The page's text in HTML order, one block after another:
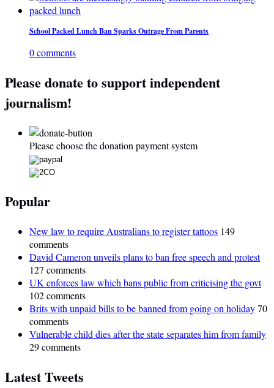
School Packed Lunch Ban Sparks Outrage From Parents
0 comments
Please donate to support independent
journalism!
Please choose the donation payment system
Popular
New law to require Australians to register tattoos 149
comments
David Cameron unveils plans to ban free speech and protest
127 comments
UK enforces law which bans public from criticising the govt
102 comments
Brits with unpaid bills to be banned from going on holiday70
comments
Vulnerable child dies after the state separates him from family
29 comments
Latest Tweets